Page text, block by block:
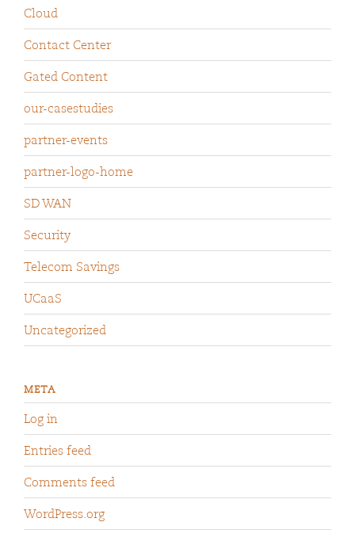
Cloud
Contact Center
Gated Content
our-casestudies
partner-events
partner-logo-home
SD WAN
Security
Telecom Savings
UCaaS
Uncategorized
META
Log in
Entries feed
Comments feed
WordPress.org